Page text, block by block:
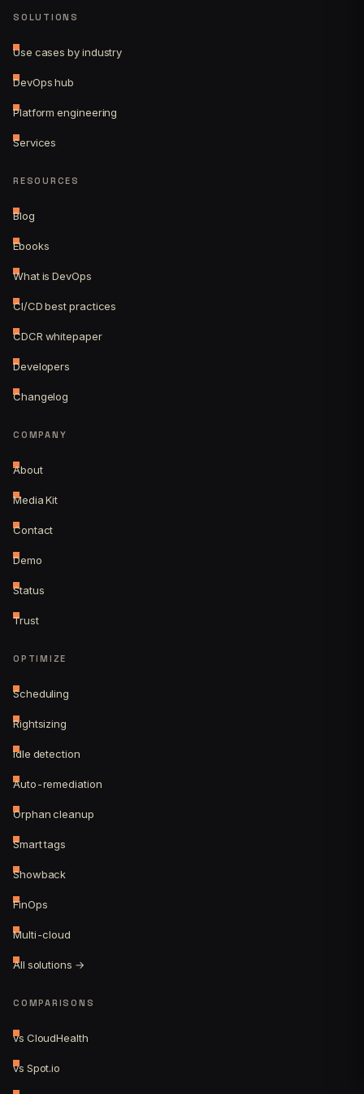
SOLUTIONS
Use cases by industry
DevOps hub
Platform engineering
Services
RESOURCES
Blog
Ebooks
What is DevOps
CI/CD best practices
CDCR whitepaper
Developers
Changelog
COMPANY
About
Media Kit
Contact
Demo
Status
Trust
OPTIMIZE
Scheduling
Rightsizing
Idle detection
Auto-remediation
Orphan cleanup
Smart tags
Showback
FinOps
Multi-cloud
All solutions →
COMPARISONS
vs CloudHealth
vs Spot.io